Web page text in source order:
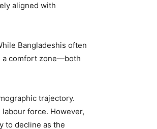
aligned with
Bangladeshis often
a comfort zone—both
trajectory.
force. However,
to decline as the